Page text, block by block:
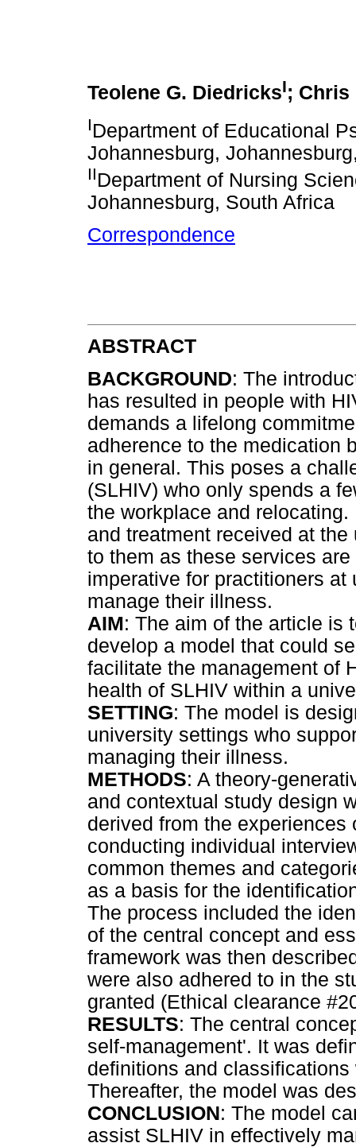
Teolene G. DiedricksI; Chris
IDepartment of Educational
Johannesburg,
IIDepartment of Nursing
Johannesburg, South Africa
Correspondence
ABSTRACT
BACKGROUND: The
has resulted in people with
demands a lifelong
adherence to the medication
in general. This poses a
(SLHIV) who only spends a
the workplace and
and treatment received at
to them as these services
imperative for practitioners
manage their illness.
AIM: The aim of the article is
develop a model that could
facilitate the management of
health of SLHIV within a
SETTING: The model is
university settings who
managing their illness.
METHODS: A theory-
and contextual study design
derived from the
conducting individual
common themes and
as a basis for the
The process included the
of the central concept and
framework was then
were also adhered to in the
granted (Ethical clearance
RESULTS: The central
self-management'. It was
definitions and
Thereafter, the model was
CONCLUSION: The model
assist SLHIV in effectively